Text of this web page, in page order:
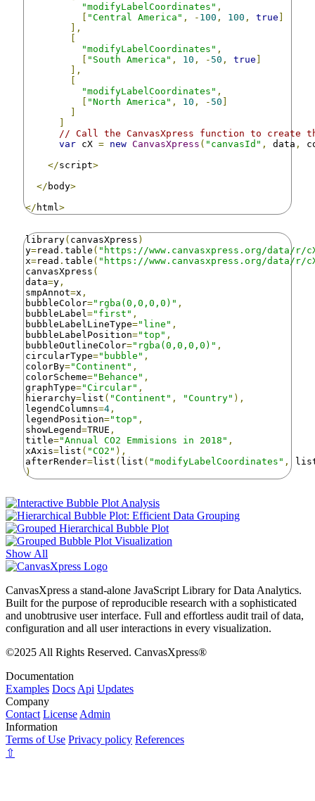
"modifyLabelCoordinates" ,
"Central America" , - 100 , 100 , true
],
"modifyLabelCoordinates" ,
"South America" , 10 , - 50 , true
],
"modifyLabelCoordinates" ,
"North America" , 10 , - 50
// Call the CanvasXpress function to create
var cX = new CanvasXpress ( "canvasId" , data ,
</script>
</ body>
</ html >
library( canvasXpress )
y=read . table ( "https://www.canvasxpress.org/data/r/
x=read . table ( "https://www.canvasxpress.org/data/r/
canvasXpress (
data=y ,
smpAnnot=x ,
bubbleColor="rgba(0,0,0,0)" ,
bubbleLabel ="first" ,
bubbleLabelLineType="line" ,
bubbleLabelPosition="top" ,
bubbleOutlineColor="rgba(0,0,0,0)" ,
circularType="bubble" ,
colorBy="Continent" ,
colorScheme="Behance" ,
graphType="Circular" ,
hierarchy=list ( "Continent" , "Country" ),
legendColumns=4 ,
legendPosition="top" ,
showLegend=TRUE ,
title="Annual CO2 Emmisions in 2018" ,
xAxis=list ( "CO2" ),
afterRender=list ( list ( "modifyLabelCoordinates" ,
)
Show All
CanvasXpress a stand-alone JavaScript Library for Data Analytics.
Built for the purpose of reproducible research with a sophisticated
and unobtrusive user interface. Full and effortless audit trail of data,
configuration and all user interactions in every visualization.
©2025 All Rights Reserved. CanvasXpress®
Documentation
Examples Docs Api Updates
Company
Contact License Admin
Information
Terms of Use Privacy policy References
⇧